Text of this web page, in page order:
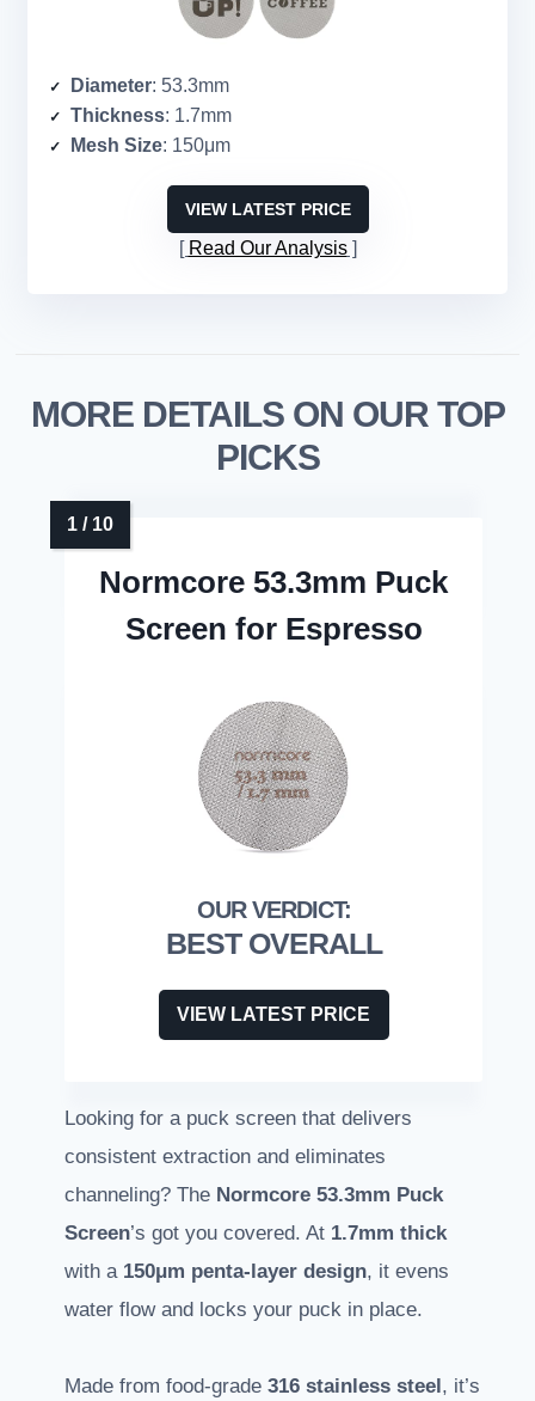
Diameter: 53.3mm
Thickness: 1.7mm
Mesh Size: 150μm
VIEW LATEST PRICE
Read Our Analysis
MORE DETAILS ON OUR TOP
PICKS
Normcore 53.3mm Puck
Screen for Espresso
BEST OVERALL
VIEW LATEST PRICE
Looking for a puck screen that delivers
consistent extraction and eliminates
channeling? The Normcore 53.3mm Puck
Screen’s got you covered. At 1.7mm thick
with a 150μm penta-layer design, it evens
water flow and locks your puck in place.
Made from food-grade 316 stainless steel , it’s